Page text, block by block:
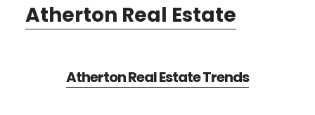
Atherton Real Estate
Atherton Real Estate Trends